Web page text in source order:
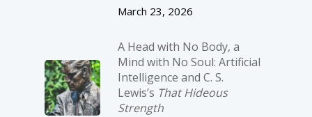
March 23, 2026
A Head with No Body, a
Mind with No Soul: Artificial
Intelligence and C. S.
Lewis’s That Hideous
Strength